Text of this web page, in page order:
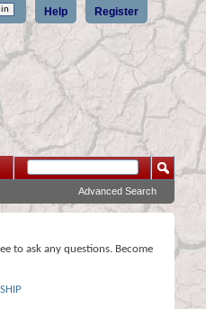
Register
Help
Advanced Search
to ask any questions. Become